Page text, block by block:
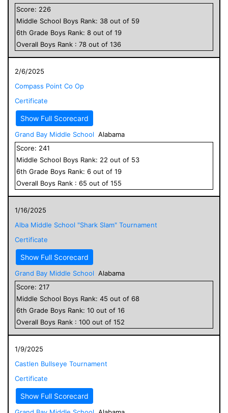
Score: 226
Middle School Boys Rank: 38 out of 59
6th Grade Boys Rank: 8 out of 19
Overall Boys Rank : 78 out of 136
2/6/2025
Compass Point Co Op
Certificate
Show Full Scorecard
Grand Bay Middle School Alabama
Score: 241
Middle School Boys Rank: 22 out of 53
6th Grade Boys Rank: 6 out of 19
Overall Boys Rank : 65 out of 155
1/16/2025
Alba Middle School "Shark Slam" Tournament
Certificate
Show Full Scorecard
Grand Bay Middle School Alabama
Score: 217
Middle School Boys Rank: 45 out of 68
6th Grade Boys Rank: 10 out of 16
Overall Boys Rank : 100 out of 152
1/9/2025
Castlen Bullseye Tournament
Certificate
Show Full Scorecard